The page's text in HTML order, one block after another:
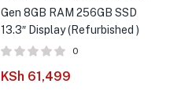
Gen 8GB RAM 256GB SSD
13.3″ Display (Refurbished )
0
KSh 61,499